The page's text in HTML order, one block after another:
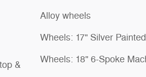
&
Alloy wheels
Wheels: 17" Silver
Wheels: 18" 6-Spoke